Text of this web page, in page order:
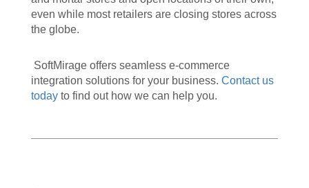
even while most retailers are closing stores across
the globe.
SoftMirage offers seamless e-commerce
integration solutions for your business. Contact us
todayto find out how we can help you.